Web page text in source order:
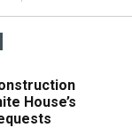
House’s